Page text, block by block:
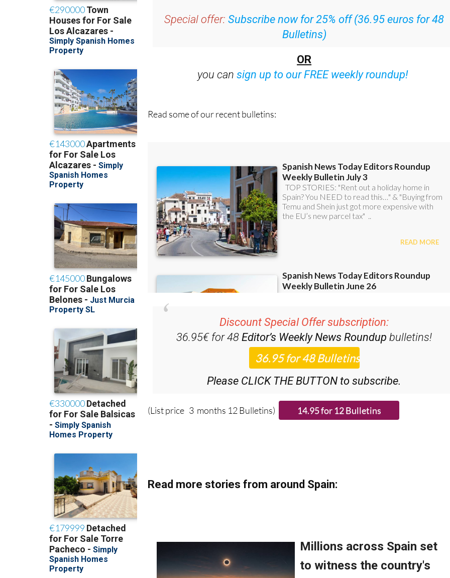
Special offer: Subscribe now for 25% off (36.95 euros for 48
Bulletins)
OR
you cansign up to our FREE weekly roundup!
Read some of our recent bulletins:
Discount Special Offer subscription:
36.95€ for 48Editor’s Weekly News Roundup bulletins!
Please CLICK THE BUTTON to subscribe.
(List price 3 months 12 Bulletins)
Read more stories from around Spain: